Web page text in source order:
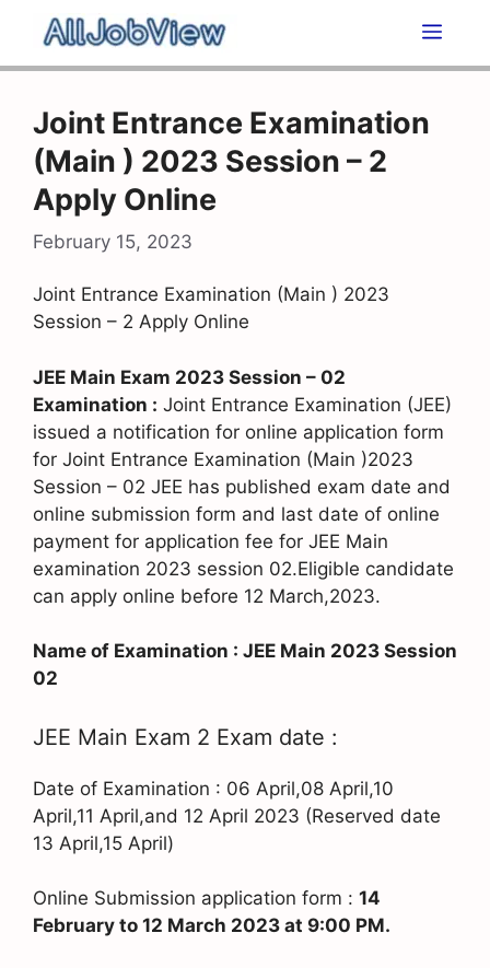
content
Joint Entrance Examination
(Main ) 2023 Session – 2
Apply Online
February 15, 2023
Joint Entrance Examination (Main ) 2023
Session – 2 Apply Online
JEE Main Exam 2023 Session – 02
Examination : Joint Entrance Examination (JEE)
issued a notification for online application form
for Joint Entrance Examination (Main )2023
Session – 02 JEE has published exam date and
online submission form and last date of online
payment for application fee for JEE Main
examination 2023 session 02.Eligible candidate
can apply online before 12 March,2023.
Name of Examination : JEE Main 2023 Session
02
JEE Main Exam 2 Exam date :
Date of Examination : 06 April,08 April,10
April,11 April,and 12 April 2023 (Reserved date
13 April,15 April)
Online Submission application form : 14
February to 12 March 2023 at 9:00 PM.